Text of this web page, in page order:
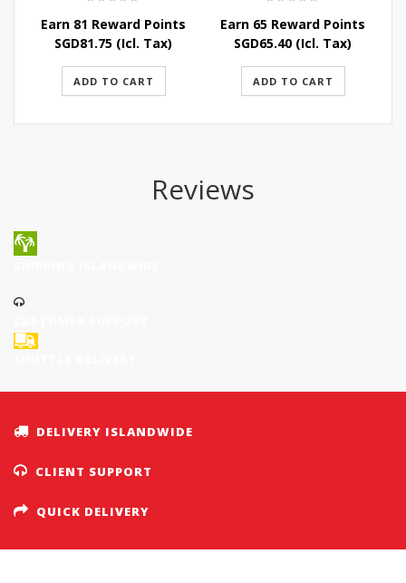
Earn 81 Reward Points
SGD81.75 (Icl. Tax)
ADD TO CART
Earn 65 Reward Points
SGD65.40 (Icl. Tax)
ADD TO CART
Reviews
DELIVERY ISLANDWIDE
CLIENT SUPPORT
QUICK DELIVERY